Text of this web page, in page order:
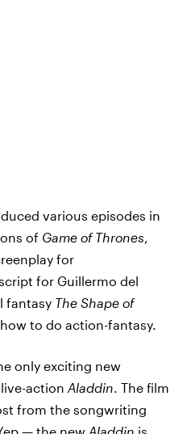
various episodes in
of Game of Thrones,
for
for Guillermo del
fantasy The Shape of
to do action-fantasy.
only exciting new
action Aladdin. The film
from the songwriting